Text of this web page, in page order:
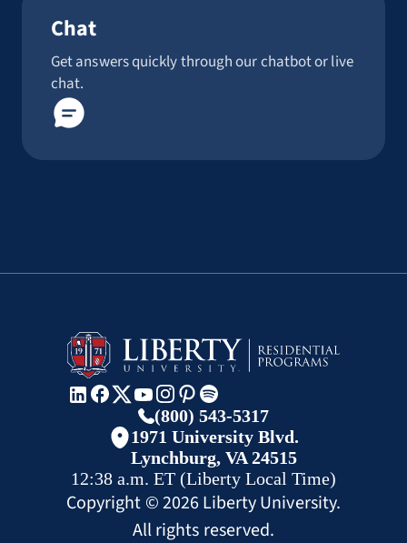
Chat
Get answers quickly through our chatbot or live
chat.
(800) 543-5317
1971 University Blvd.
Lynchburg, VA 24515
12:38 a.m. ET (Liberty Local Time)
Copyright ©2026 Liberty University.
All rights reserved.